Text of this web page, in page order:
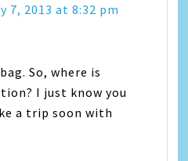
7, 2013 at 8:32 pm
So, where is
I just know you
a trip soon with